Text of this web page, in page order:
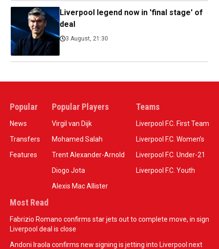
Liverpool legend now in 'final stage' of
deal
3 August, 21:30
Popular
News
Transfers
Features
Popular Players
Virgil van Dijk
Mohamed Salah
Trent Alexander-Arnold
Diogo Jota
Alexis Mac Allister
Teams
Liverpool F.C. First Team
Liverpool F.C. Women’s
Liverpool F.C. Under-21
Liverpool F.C. Youth
Most Read
Fabrizio Romano confirms star jets out to complete move, in sign
Liverpool deal is close
Andoni Iraola confirms new signing is jetting into Liverpool next